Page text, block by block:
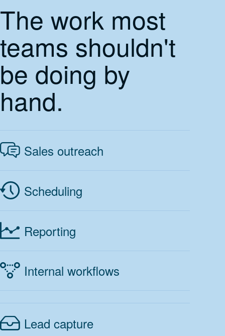
The work most
teams shouldn't
be doing by
hand.
Sales outreach
Scheduling
Reporting
Internal workflows
Lead capture